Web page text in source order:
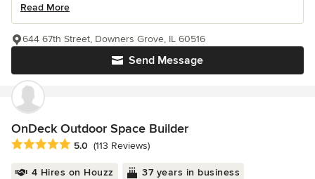
Read More
Send Message
644 67th Street, Downers Grove, IL 60516
OnDeck Outdoor Space Builder
Average rating: 5 out of 5 stars
5.0 (113 Reviews)
4 Hires on Houzz 37 years in business